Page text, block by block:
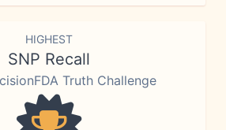
HIGHEST
SNP Recall
Truth Challenge